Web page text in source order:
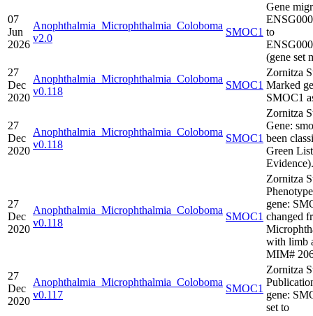
07
Jun
2026
Anophthalmia_Microphthalmia_Coloboma
v2.0
SMOC1
Gene
to
(gene set
27
Dec
2020
Anophthalmia_Microphthalmia_Coloboma
v0.118
SMOC1
Zornitza
Marked
SMOC1
27
Dec
2020
Anophthalmia_Microphthalmia_Coloboma
v0.118
SMOC1
Zornitza
Gene:
been
Green
Evidence).
27
Dec
2020
Anophthalmia_Microphthalmia_Coloboma
v0.118
SMOC1
Zornitza
gene:
changed
with limb
MIM#
27
Dec
2020
Anophthalmia_Microphthalmia_Coloboma
v0.117
SMOC1
Zornitza
gene:
set to